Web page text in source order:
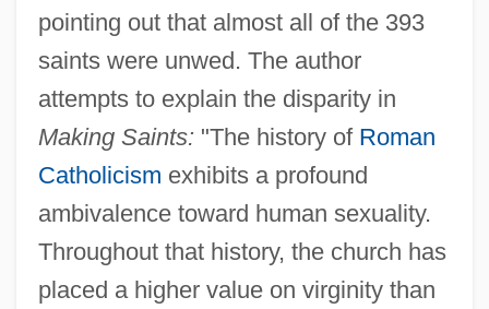
pointing out that almost all of the 393
saints were unwed. The author
attempts to explain the disparity in
Making Saints: "The history of Roman
Catholicism exhibits a profound
ambivalence toward human sexuality.
Throughout that history, the church has
placed a higher value on virginity than